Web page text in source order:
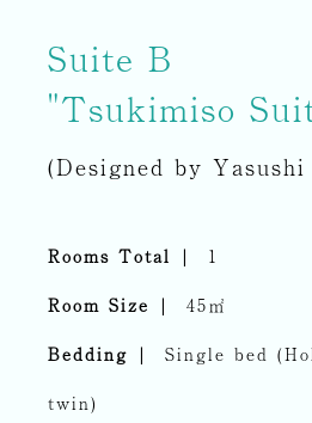
Suite B
"Tsukimiso
(Designed by
Rooms Total 1
Room Size 45㎡
Bedding Single bed
twin)